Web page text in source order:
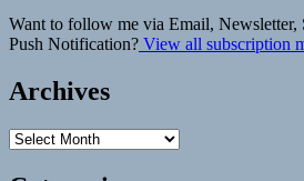
Want to follow me via Email, Newsletter,
Push Notification? View all subscription
Archives
Archives